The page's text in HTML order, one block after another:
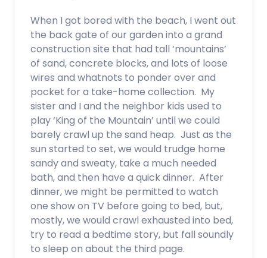
When I got bored with the beach, I went out
the back gate of our garden into a grand
construction site that had tall ‘mountains’
of sand, concrete blocks, and lots of loose
wires and whatnots to ponder over and
pocket for a take-home collection. My
sister and I and the neighbor kids used to
play ‘King of the Mountain’ until we could
barely crawl up the sand heap. Just as the
sun started to set, we would trudge home
sandy and sweaty, take a much needed
bath, and then have a quick dinner. After
dinner, we might be permitted to watch
one show on TV before going to bed, but,
mostly, we would crawl exhausted into bed,
try to read a bedtime story, but fall soundly
to sleep on about the third page.